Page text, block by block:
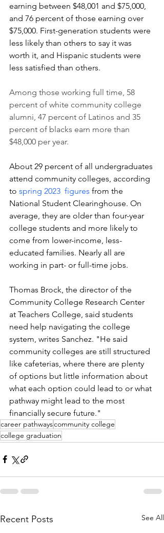
earning between $48,001 and $75,000,
and 76 percent of those earning over
$75,000. First-generation students were
less likely than others to say it was
worth it, and Hispanic students were
less satisfied than others.
Among those working full time, 58
percent of white community college
alumni, 47 percent of Latinos and 35
percent of blacks earn more than
$48,000 per year.
About 29 percent of all undergraduates
attend community colleges, according
to spring 2023  figures from the
National Student Clearinghouse. On
average, they are older than four-year
college students and more likely to
come from lower-income, less-
educated families. Nearly all are
working in part- or full-time jobs.
Thomas Brock, the director of the
Community College Research Center
at Teachers College, said students
need help navigating the college
system, writes Sanchez. "He said
community colleges are still structured
like cafeterias, where there are plenty
of options but little information about
what each option could lead to or what
pathway might lead to the most
financially secure future."
career pathwayscommunity college
college graduation
Recent Posts See All